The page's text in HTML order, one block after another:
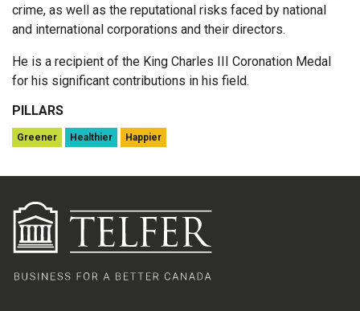
crime, as well as the reputational risks faced by national
and international corporations and their directors.
He is a recipient of the King Charles III Coronation Medal
for his significant contributions in his field.
PILLARS
Greener Healthier Happier